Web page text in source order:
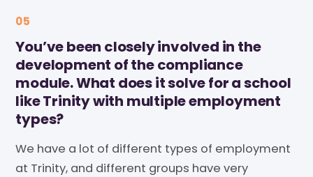
05
You’ve been closely involved in the
development of the compliance
module. What does it solve for a school
like Trinity with multiple employment
types?
We have a lot of different types of employment
at Trinity, and different groups have very